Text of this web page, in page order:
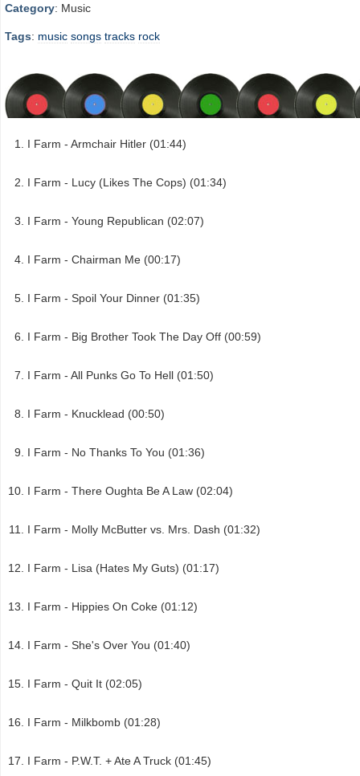
Category: Music
Tags: music songs tracks rock
I Farm - Armchair Hitler (01:44)
I Farm - Lucy (Likes The Cops) (01:34)
I Farm - Young Republican (02:07)
I Farm - Chairman Me (00:17)
I Farm - Spoil Your Dinner (01:35)
I Farm - Big Brother Took The Day Off (00:59)
I Farm - All Punks Go To Hell (01:50)
I Farm - Knucklead (00:50)
I Farm - No Thanks To You (01:36)
I Farm - There Oughta Be A Law (02:04)
I Farm - Molly McButter vs. Mrs. Dash (01:32)
I Farm - Lisa (Hates My Guts) (01:17)
I Farm - Hippies On Coke (01:12)
I Farm - She's Over You (01:40)
I Farm - Quit It (02:05)
I Farm - Milkbomb (01:28)
I Farm - P.W.T. + Ate A Truck (01:45)